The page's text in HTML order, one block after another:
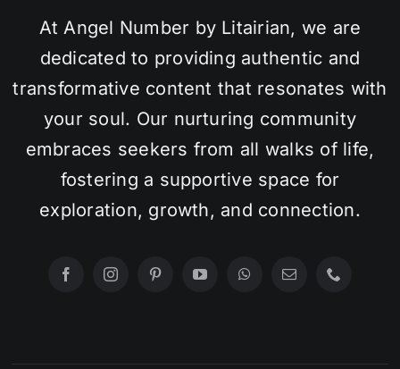
At Angel Number by Litairian, we are
dedicated to providing authentic and
transformative content that resonates with
your soul. Our nurturing community
embraces seekers from all walks of life,
fostering a supportive space for
exploration, growth, and connection.